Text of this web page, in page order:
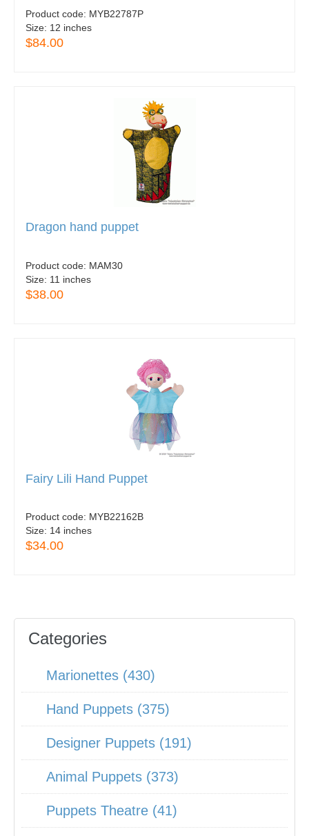
Product code: MYB22787P
Size: 12 inches
$84.00
Dragon hand puppet
Product code: MAM30
Size: 11 inches
$38.00
Fairy Lili Hand Puppet
Product code: MYB22162B
Size: 14 inches
$34.00
Categories
Marionettes (430)
Hand Puppets (375)
Designer Puppets (191)
Animal Puppets (373)
Puppets Theatre (41)